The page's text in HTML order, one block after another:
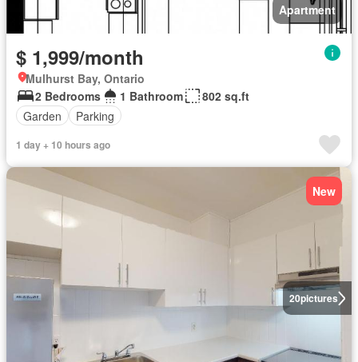
Apartment
$ 1,999/month
Mulhurst Bay, Ontario
2 Bedrooms
1 Bathroom
802 sq.ft
Garden
Parking
1 day + 10 hours ago
20pictures
New